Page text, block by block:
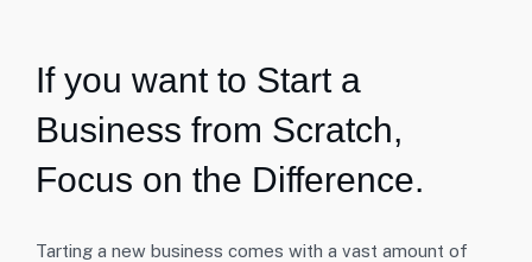
If you want to Start a
Business from Scratch,
Focus on the Difference.
Tarting a new business comes with a vast amount of